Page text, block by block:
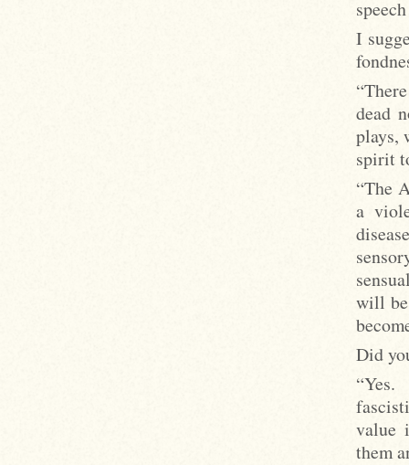
I
dead
plays,
spirit
“The
a
will be
Did
value
them